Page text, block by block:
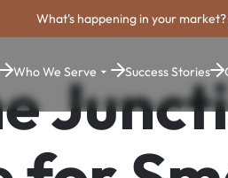
What's happening in your
Who We Serve Success Stories